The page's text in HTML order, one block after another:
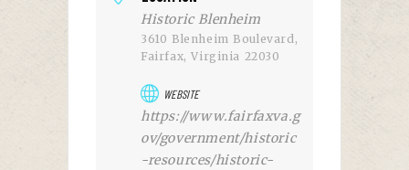
Historic Blenheim
3610 Blenheim Boulevard,
Fairfax, Virginia 22030
WEBSITE
https://www.fairfaxva.g
ov/government/historic
-resources/historic-